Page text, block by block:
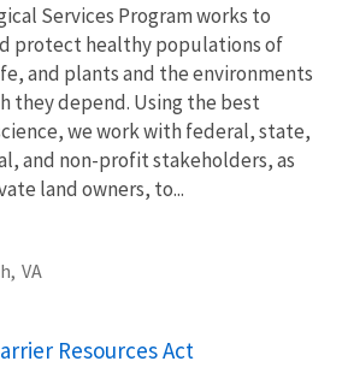
Services Program works to
protect healthy populations of
and plants and the environments
they depend. Using the best
we work with federal, state,
and non-profit stakeholders, as
land owners, to...
VA
Resources Act